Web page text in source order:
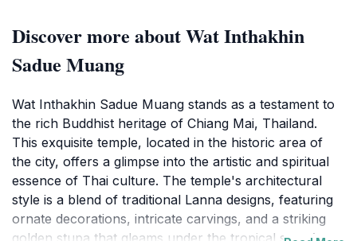
Discover more about Wat Inthakhin
Sadue Muang
Wat Inthakhin Sadue Muang stands as a testament to
the rich Buddhist heritage of Chiang Mai, Thailand.
This exquisite temple, located in the historic area of
the city, offers a glimpse into the artistic and spiritual
essence of Thai culture. The temple's architectural
style is a blend of traditional Lanna designs, featuring
ornate decorations, intricate carvings, and a striking
golden stupa that gleams under the tropical sun. As